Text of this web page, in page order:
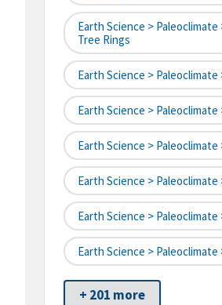
Earth Science >
Tree Rings
Earth Science > Paleoclimate
Earth Science > Paleoclimate
Earth Science > Paleoclimate
Earth Science > Paleoclimate
Earth Science > Paleoclimate
Earth Science > Paleoclimate
+ 201 more